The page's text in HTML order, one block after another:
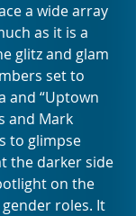
a wide array
as it is a
glitz and glam
set to
and “Uptown
and Mark
to glimpse
the darker side
on the
roles. It